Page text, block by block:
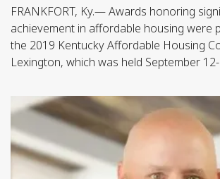
FRANKFORT, Ky.— Awards honoring
achievement in affordable housing were
the 2019 Kentucky Affordable Housing
Lexington, which was held September